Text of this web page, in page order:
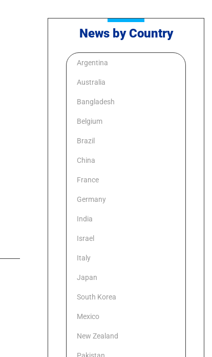
News by Country
Argentina
Australia
Bangladesh
Belgium
Brazil
China
France
Germany
India
Israel
Italy
Japan
South Korea
Mexico
New Zealand